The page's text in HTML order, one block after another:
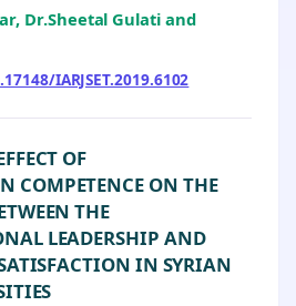
Dr.Sheetal Gulati and
IARJSET.2019.6102
OF
COMPETENCE ON THE
THE
LEADERSHIP AND
IN SYRIAN